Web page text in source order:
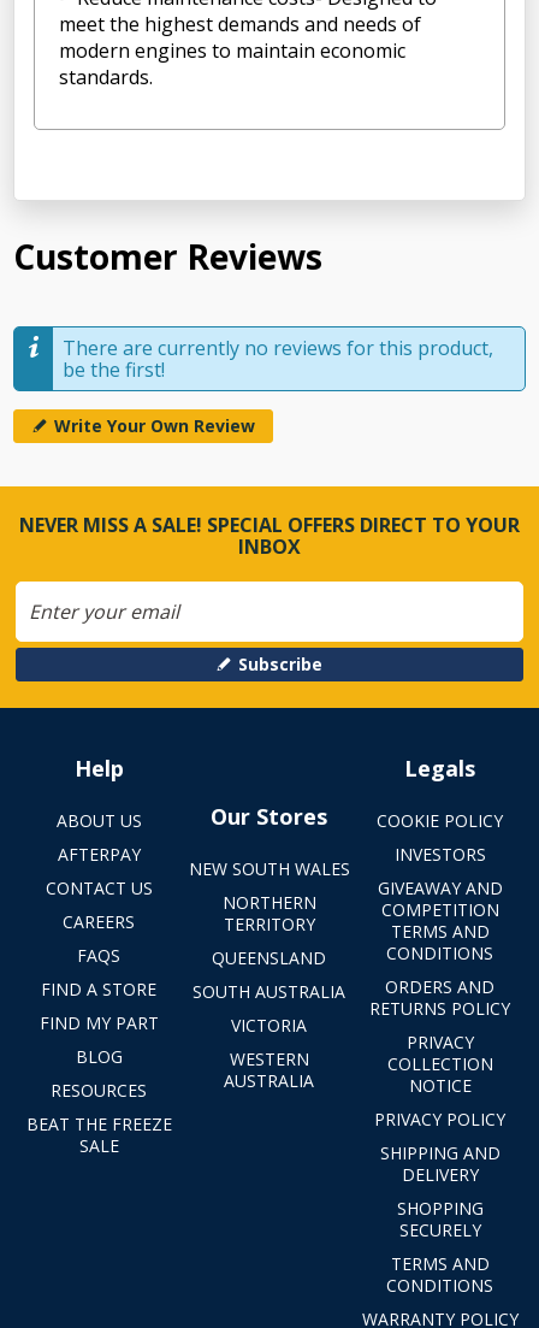
meet the highest demands and needs of
modern engines to maintain economic
standards.
Customer Reviews
There are currently no reviews for this product,
be the first!
Write Your Own Review
NEVER MISS A SALE! SPECIAL OFFERS DIRECT TO YOUR
INBOX
Subscribe
Help
ABOUT US
AFTERPAY
CONTACT US
CAREERS
FAQS
FIND A STORE
FIND MY PART
BLOG
RESOURCES
BEAT THE FREEZE
SALE
Our Stores
NEW SOUTH WALES
NORTHERN
TERRITORY
QUEENSLAND
SOUTH AUSTRALIA
VICTORIA
WESTERN
AUSTRALIA
Legals
COOKIE POLICY
INVESTORS
GIVEAWAY AND
COMPETITION
TERMS AND
CONDITIONS
ORDERS AND
RETURNS POLICY
PRIVACY
COLLECTION
NOTICE
PRIVACY POLICY
SHIPPING AND
DELIVERY
SHOPPING
SECURELY
TERMS AND
CONDITIONS
WARRANTY POLICY